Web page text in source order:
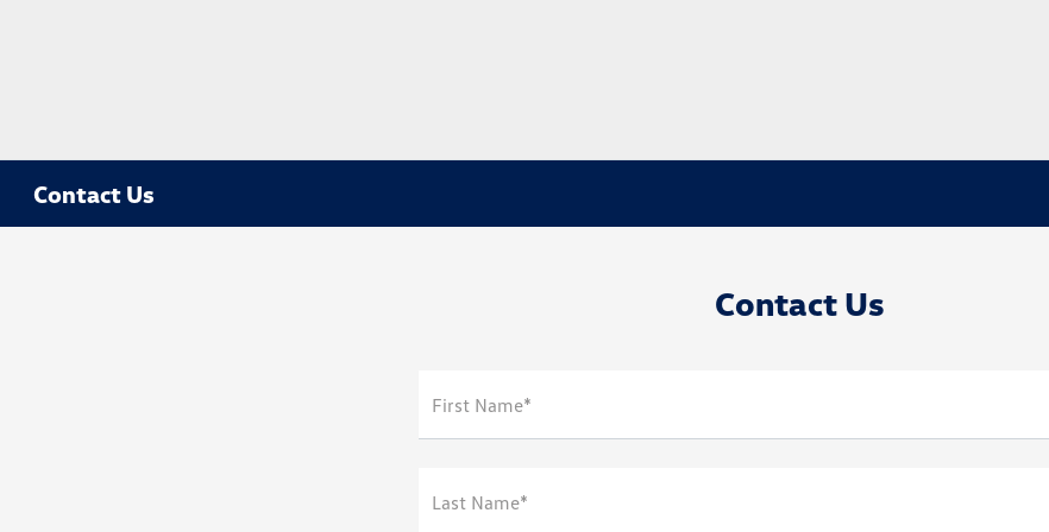
Contact Us
Contact Us
First Name*
Last Name*